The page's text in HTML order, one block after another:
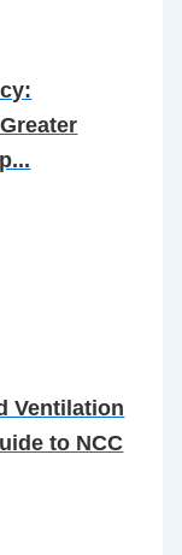
Ventilation
to NCC